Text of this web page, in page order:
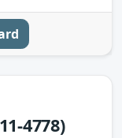
4778)